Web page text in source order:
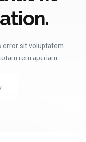
error sit voluptatem
rem aperiam